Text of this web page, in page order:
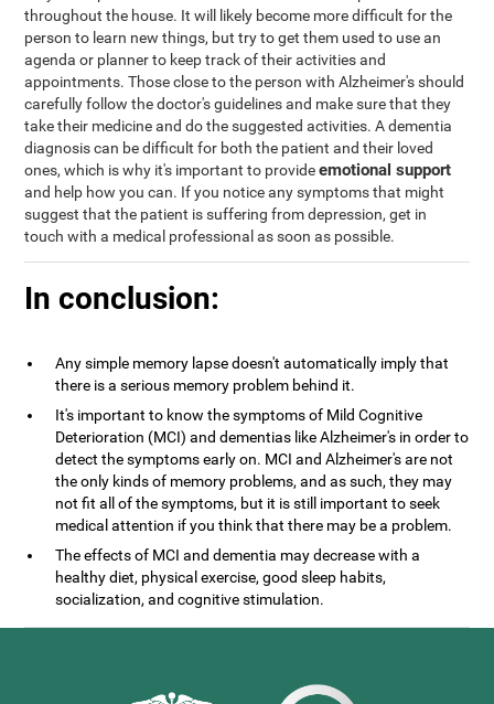
throughout the house. It will likely become more difficult for the
person to learn new things, but try to get them used to use an
agenda or planner to keep track of their activities and
appointments. Those close to the person with Alzheimer's should
carefully follow the doctor's guidelines and make sure that they
take their medicine and do the suggested activities. A dementia
diagnosis can be difficult for both the patient and their loved
ones, which is why it's important to provideemotional support
and help how you can. If you notice any symptoms that might
suggest that the patient is suffering from depression, get in
touch with a medical professional as soon as possible.
In conclusion:
Any simple memory lapse doesn't automatically imply that
there is a serious memory problem behind it.
It's important to know the symptoms of Mild Cognitive
Deterioration (MCI) and dementias like Alzheimer's in order to
detect the symptoms early on. MCI and Alzheimer's are not
the only kinds of memory problems, and as such, they may
not fit all of the symptoms, but it is still important to seek
medical attention if you think that there may be a problem.
The effects of MCI and dementia may decrease with a
healthy diet, physical exercise, good sleep habits,
socialization, and cognitive stimulation.